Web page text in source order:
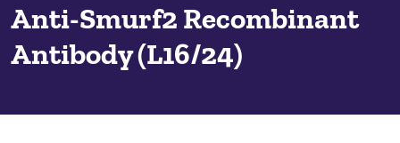
Anti-Smurf2 Recombinant
Antibody (L16/24)